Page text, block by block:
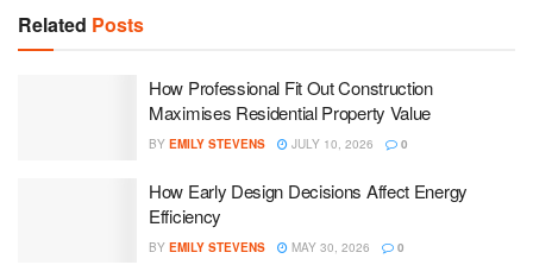
Related Posts
How Professional Fit Out Construction
Maximises Residential Property Value
BY EMILY STEVENS JULY 10, 2026 0
How Early Design Decisions Affect Energy
Efficiency
BY EMILY STEVENS MAY 30, 2026 0